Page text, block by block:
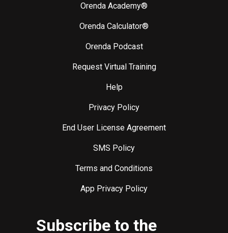
Orenda Academy®
Orenda Calculator®
Orenda Podcast
Request Virtual Training
Help
Privacy Policy
End User License Agreement
SMS Policy
Terms and Conditions
App Privacy Policy
Subscribe to the